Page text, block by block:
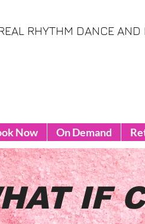
RHYTHM DANCE AND
Now On Demand
IF